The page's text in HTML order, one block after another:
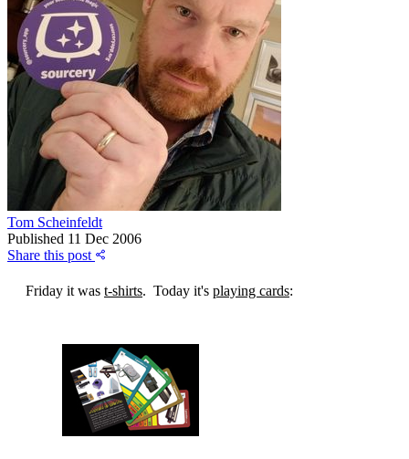
Tom Scheinfeldt
Published 11 Dec 2006
Share this post
Friday it was t-shirts. Today it's playing cards: